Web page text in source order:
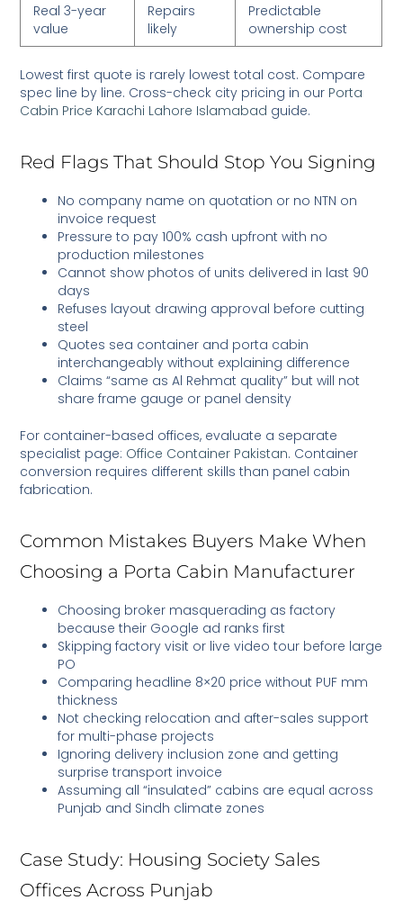
Real 3-year
value
Repairs
likely
Predictable
ownership cost
Lowest first quote is rarely lowest total cost. Compare
spec line by line. Cross-check city pricing in our Porta
Cabin Price Karachi Lahore Islamabad guide.
Red Flags That Should Stop You Signing
No company name on quotation or no NTN on
invoice request
Pressure to pay 100% cash upfront with no
production milestones
Cannot show photos of units delivered in last 90
days
Refuses layout drawing approval before cutting
steel
Quotes sea container and porta cabin
interchangeably without explaining difference
Claims “same as Al Rehmat quality” but will not
share frame gauge or panel density
For container-based offices, evaluate a separate
specialist page: Office Container Pakistan. Container
conversion requires different skills than panel cabin
fabrication.
Common Mistakes Buyers Make When
Choosing a Porta Cabin Manufacturer
Choosing broker masquerading as factory
because their Google ad ranks first
Skipping factory visit or live video tour before large
PO
Comparing headline 8×20 price without PUF mm
thickness
Not checking relocation and after-sales support
for multi-phase projects
Ignoring delivery inclusion zone and getting
surprise transport invoice
Assuming all “insulated” cabins are equal across
Punjab and Sindh climate zones
Case Study: Housing Society Sales
Offices Across Punjab